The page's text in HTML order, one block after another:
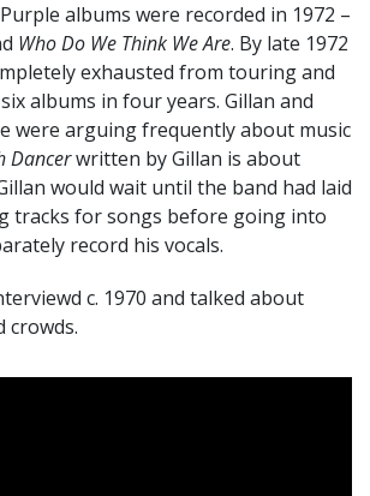
albums were recorded in 1972 –
Who Do We Think We Are. By late 1972
exhausted from touring and
albums in four years. Gillan and
were arguing frequently about music
Dancerwritten by Gillan is about
would wait until the band had laid
tracks for songs before going into
record his vocals.
c. 1970 and talked about
crowds.